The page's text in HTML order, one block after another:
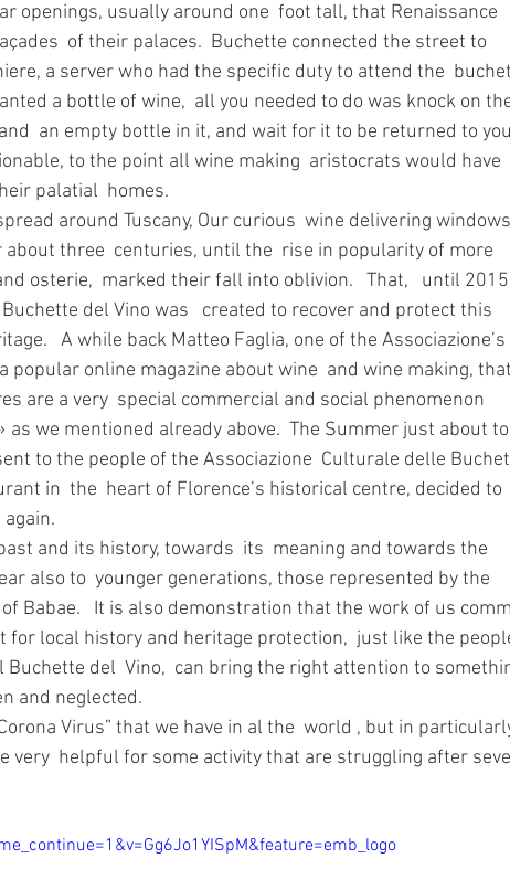
of their palaces.  Buchette connected the street to
a server who had the specific duty to attend the
a bottle of wine,  all you needed to do was knock on
an empty bottle in it, and wait for it to be returned to you
to the point all wine making  aristocrats would have
palatial  homes.
three  centuries, until the  rise in popularity of more
osterie,  marked their fall into oblivion.   That,   until 2015
del Vino was   created to recover and protect this
A while back Matteo Faglia, one of the Associazione’s
popular online magazine about wine  and wine making, that
are a very  special commercial and social phenomenon
as we mentioned already above.  The Summer just about to
to the people of the Associazione  Culturale delle
in  the  heart of Florence’s historical centre, decided to
also to  younger generations, those represented by the
Babae.   It is also demonstration that the work of us
for local history and heritage protection,  just like the
del  Vino,  can bring the right attention to
and neglected.
Virus” that we have in al the  world , but in
very  helpful for some activity that are struggling after